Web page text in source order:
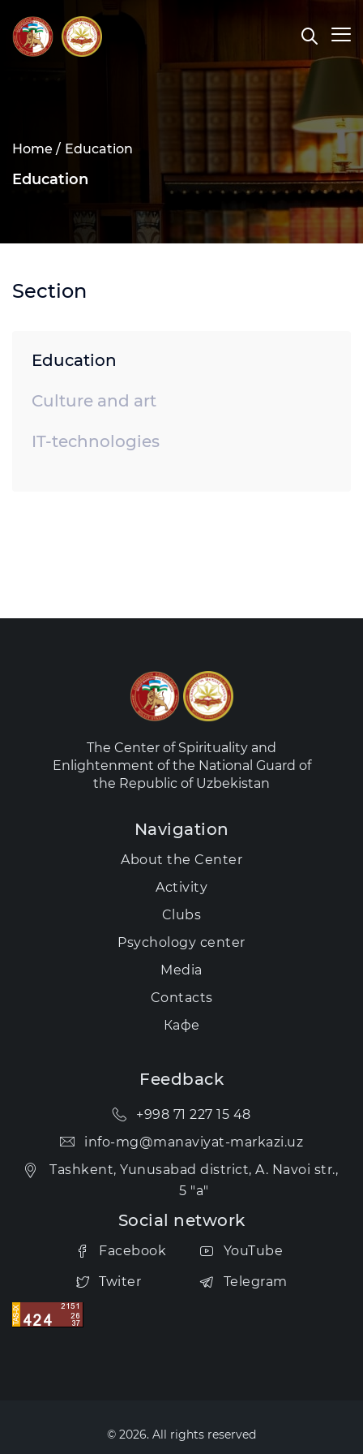
Home / Education
Education
Section
Education
Culture and art
IT-technologies
The Center of Spirituality and
Enlightenment of the National Guard of
the Republic of Uzbekistan
Navigation
About the Center
Activity
Clubs
Psychology center
Media
Contacts
Кафе
Feedback
+998 71 227 15 48
info-mg@manaviyat-markazi.uz
Tashkent, Yunusabad district, A. Navoi str.,
5 "a"
Social network
Facebook
Twiter
YouTube
Telegram
© 2026. All rights reserved